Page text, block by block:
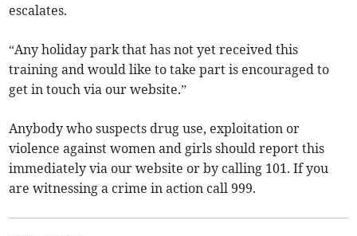
escalates.
“Any holiday park that has not yet received this
training and would like to take part is encouraged to
get in touch via our website.”
Anybody who suspects drug use, exploitation or
violence against women and girls should report this
immediately via our website or by calling 101. If you
are witnessing a crime in action call 999.